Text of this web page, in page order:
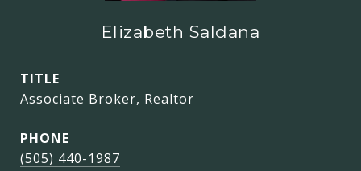
Elizabeth Saldana
TITLE
Associate Broker, Realtor
PHONE
(505) 440-1987